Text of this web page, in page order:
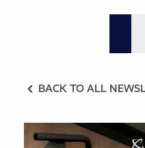
BACK TO ALL